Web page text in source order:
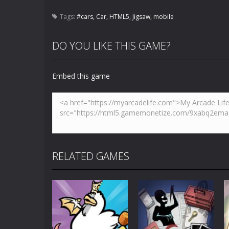
Tags: #cars, Car, HTML5, Jigsaw, mobile
DO YOU LIKE THIS GAME?
Embed this game
RELATED GAMES